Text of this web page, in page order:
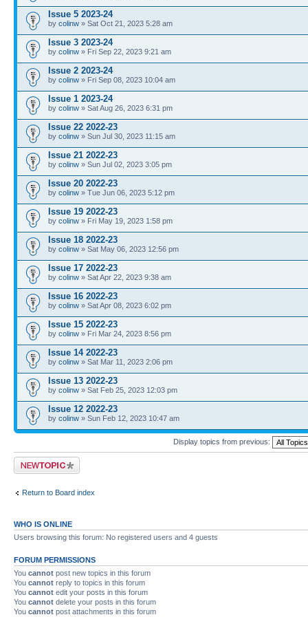
Issue 5 2023-24
by colinw » Sat Oct 21, 2023 5:28 am
Issue 3 2023-24
by colinw » Fri Sep 22, 2023 9:21 am
Issue 2 2023-24
by colinw » Fri Sep 08, 2023 10:04 am
Issue 1 2023-24
by colinw » Sat Aug 26, 2023 6:31 pm
Issue 22 2022-23
by colinw » Sun Jul 30, 2023 11:15 am
Issue 21 2022-23
by colinw » Sun Jul 02, 2023 3:05 pm
Issue 20 2022-23
by colinw » Tue Jun 06, 2023 5:12 pm
Issue 19 2022-23
by colinw » Fri May 19, 2023 1:58 pm
Issue 18 2022-23
by colinw » Sat May 06, 2023 12:56 pm
Issue 17 2022-23
by colinw » Sat Apr 22, 2023 9:38 am
Issue 16 2022-23
by colinw » Sat Apr 08, 2023 6:02 pm
Issue 15 2022-23
by colinw » Fri Mar 24, 2023 8:56 pm
Issue 14 2022-23
by colinw » Sat Mar 11, 2023 2:06 pm
Issue 13 2022-23
by colinw » Sat Feb 25, 2023 12:03 pm
Issue 12 2022-23
by colinw » Sun Feb 12, 2023 10:47 am
Display topics from previous:
Post a new topic
Return to Board index
WHO IS ONLINE
Users browsing this forum: No registered users and 4 guests
FORUM PERMISSIONS
You cannot post new topics in this forum
You cannot reply to topics in this forum
You cannot edit your posts in this forum
You cannot delete your posts in this forum
You cannot post attachments in this forum